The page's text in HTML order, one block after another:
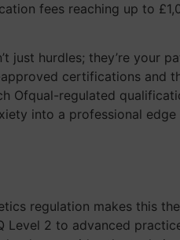
fees reaching up to
just hurdles; they’re your
certifications and
Ofqual-regulated
into a professional
regulation makes this
Level 2 to advanced